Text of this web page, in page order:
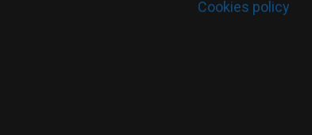
Cookies policy